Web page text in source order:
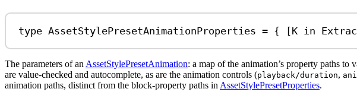
type AssetStylePresetAnimationProperties = { [K in
The parameters of an AssetStylePresetAnimation: a map of the animation’s property paths to
are value-checked and autocomplete, as are the animation controls (playback/duration,
animation paths, distinct from the block-property paths in AssetStylePresetProperties.